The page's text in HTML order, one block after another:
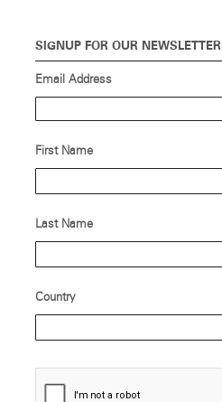
SIGNUP FOR OUR NEWSLETTER
Email Address
First Name
Last Name
Country